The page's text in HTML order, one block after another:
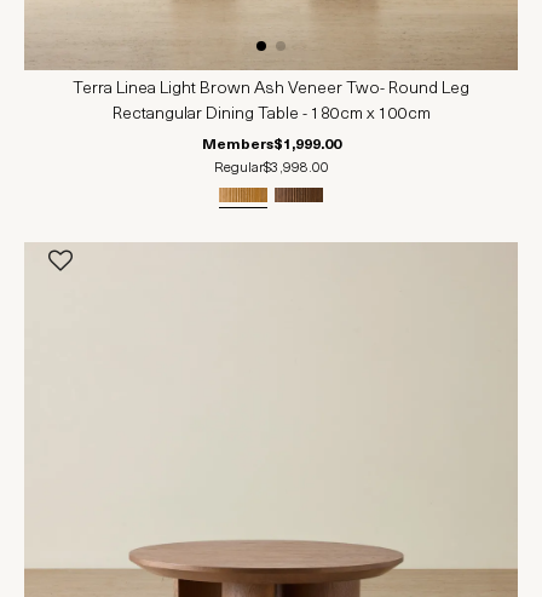
Terra Linea Light Brown Ash Veneer Two- Round Leg
Rectangular Dining Table - 180cm x 100cm
Members$1,999.00
Regular$3,998.00